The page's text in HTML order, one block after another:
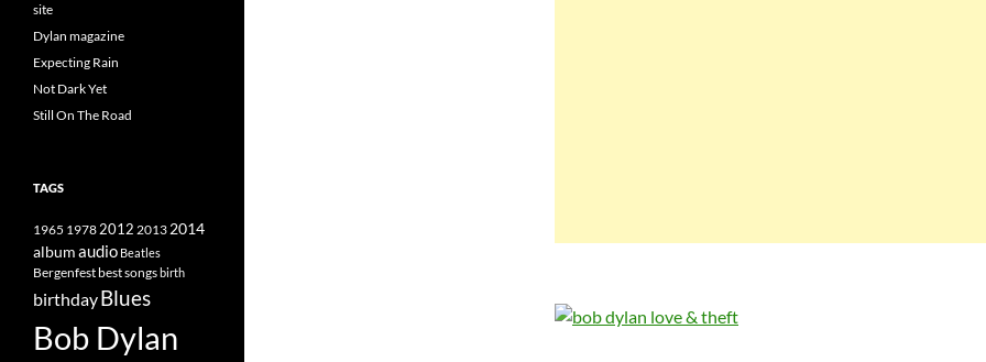
site
Dylan magazine
Expecting Rain
Not Dark Yet
Still On The Road
TAGS
1965 19782012 2013 2014
albumaudio Beatles
Bergenfestbest songsbirth
birthdayBlues
Bob Dylan